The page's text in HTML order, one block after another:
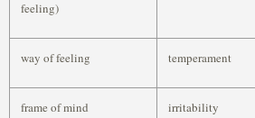
feeling)
way of feeling temperament
frame of mind irritability